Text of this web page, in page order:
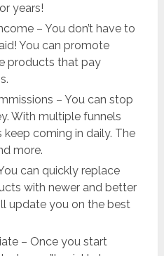
years!
– You don’t have to
You can promote
products that pay
– You can stop
With multiple funnels
coming in daily. The
more.
can quickly replace
with newer and better
update you on the best
– Once you start